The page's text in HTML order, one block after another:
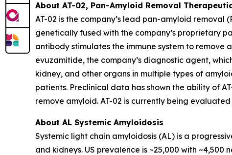
About AT-02, Pan-Amyloid Removal
AT-02 is the company’s lead pan-amyloid removal
genetically fused with the company’s proprietary
antibody stimulates the immune system to remove
evuzamitide, the company’s diagnostic agent,
kidney, and other organs in multiple types of
patients. Preclinical data has shown the ability of
remove amyloid. AT-02 is currently being
About AL Systemic Amyloidosis
Systemic light chain amyloidosis (AL) is a
and kidneys. US prevalence is ~25,000 with